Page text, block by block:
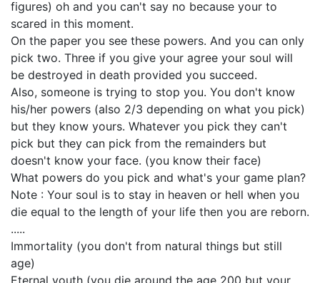
figures) oh and you can't say no because your to
scared in this moment.
On the paper you see these powers. And you can only
pick two. Three if you give your agree your soul will
be destroyed in death provided you succeed.
Also, someone is trying to stop you. You don't know
his/her powers (also 2/3 depending on what you pick)
but they know yours. Whatever you pick they can't
pick but they can pick from the remainders but
doesn't know your face. (you know their face)
What powers do you pick and what's your game plan?
Note : Your soul is to stay in heaven or hell when you
die equal to the length of your life then you are reborn.
.....
Immortality (you don't from natural things but still
age)
Eternal youth (you die around the age 200 but your